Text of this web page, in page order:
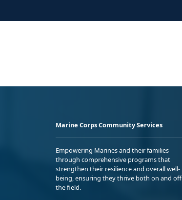
Marine Corps Community Services
Empowering Marines and their families
through comprehensive programs that
strengthen their resilience and overall well-
being, ensuring they thrive both on and off
the field.